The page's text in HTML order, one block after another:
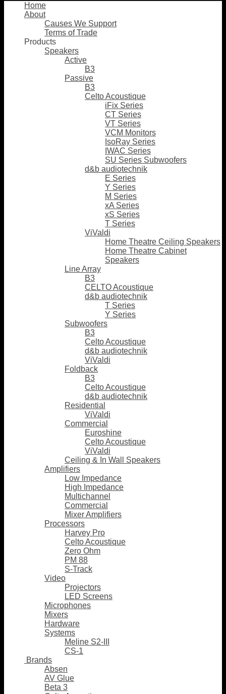
Home
About
Causes We Support
Terms of Trade
Products
Speakers
Active
B3
Passive
B3
Celto Acoustique
iFix Series
CT Series
VT Series
VCM Monitors
IsoRay Series
IWAC Series
SU Series Subwoofers
d&b audiotechnik
E Series
Y Series
M Series
xA Series
xS Series
T Series
ViValdi
Home Theatre Ceiling Speakers
Home Theatre Cabinet
Speakers
Line Array
B3
CELTO Acoustique
d&b audiotechnik
T Series
Y Series
Subwoofers
B3
Celto Acoustique
d&b audiotechnik
ViValdi
Foldback
B3
Celto Acoustique
d&b audiotechnik
Residential
ViValdi
Commercial
Euroshine
Celto Acoustique
ViValdi
Ceiling & In Wall Speakers
Amplifiers
Low Impedance
High Impedance
Multichannel
Commercial
Mixer Amplifiers
Processors
Harvey Pro
Celto Acoustique
Zero Ohm
PM 88
S-Track
Video
Projectors
LED Screens
Microphones
Mixers
Hardware
Systems
Meline S2-III
CS-1
Brands
Absen
AV Glue
Beta 3